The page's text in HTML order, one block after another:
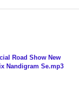
Road Show New
Nandigram Se.mp3